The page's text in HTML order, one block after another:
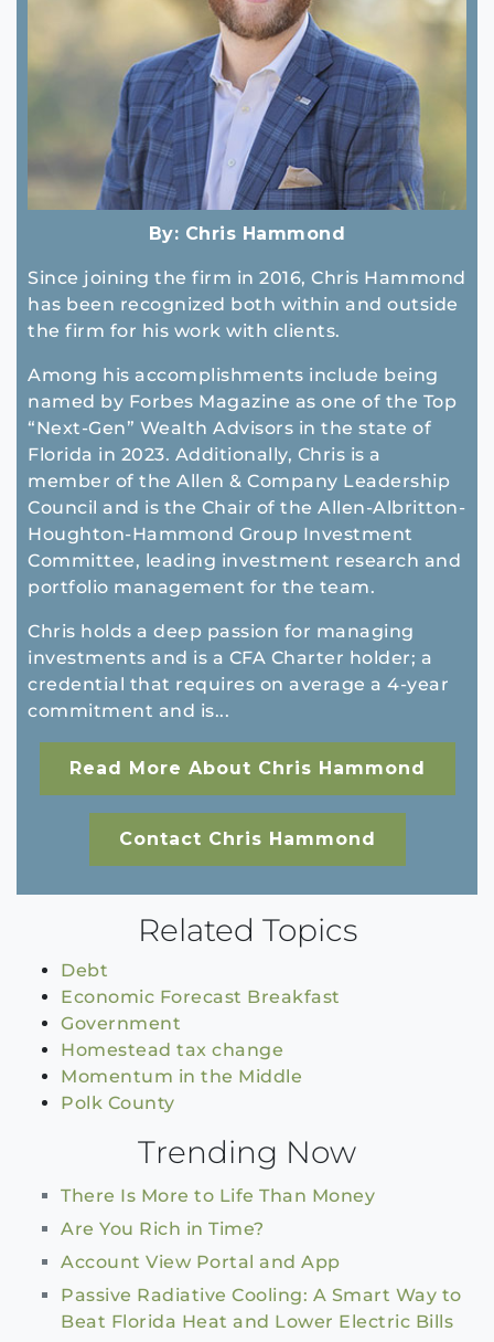
By: Chris Hammond
Since joining the firm in 2016, Chris Hammond
has been recognized both within and outside
the firm for his work with clients.
Among his accomplishments include being
named by Forbes Magazine as one of the Top
“Next-Gen” Wealth Advisors in the state of
Florida in 2023. Additionally, Chris is a
member of the Allen & Company Leadership
Council and is the Chair of the Allen-Albritton-
Houghton-Hammond Group Investment
Committee, leading investment research and
portfolio management for the team.
Chris holds a deep passion for managing
investments and is a CFA Charter holder; a
credential that requires on average a 4-year
commitment and is...
Read More About Chris Hammond
Contact Chris Hammond
Related Topics
Debt
Economic Forecast Breakfast
Government
Homestead tax change
Momentum in the Middle
Polk County
Trending Now
There Is More to Life Than Money
Are You Rich in Time?
Account View Portal and App
Passive Radiative Cooling: A Smart Way to
Beat Florida Heat and Lower Electric Bills